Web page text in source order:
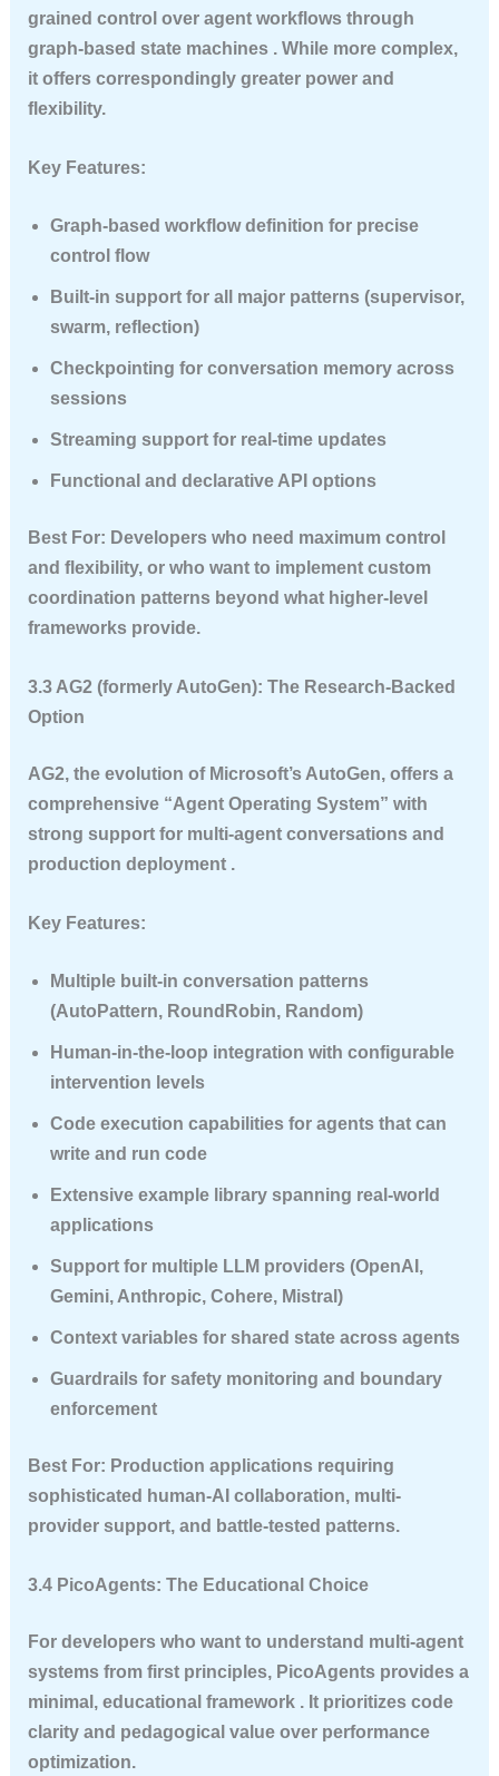
grained control over agent workflows through
graph-based state machines . While more complex,
it offers correspondingly greater power and
flexibility.
Key Features:
Graph-based workflow definition for precise
control flow
Built-in support for all major patterns (supervisor,
swarm, reflection)
Checkpointing for conversation memory across
sessions
Streaming support for real-time updates
Functional and declarative API options
Best For: Developers who need maximum control
and flexibility, or who want to implement custom
coordination patterns beyond what higher-level
frameworks provide.
3.3 AG2 (formerly AutoGen): The Research-Backed
Option
AG2, the evolution of Microsoft’s AutoGen, offers a
comprehensive “Agent Operating System” with
strong support for multi-agent conversations and
production deployment .
Key Features:
Multiple built-in conversation patterns
(AutoPattern, RoundRobin, Random)
Human-in-the-loop integration with configurable
intervention levels
Code execution capabilities for agents that can
write and run code
Extensive example library spanning real-world
applications
Support for multiple LLM providers (OpenAI,
Gemini, Anthropic, Cohere, Mistral)
Context variables for shared state across agents
Guardrails for safety monitoring and boundary
enforcement
Best For: Production applications requiring
sophisticated human-AI collaboration, multi-
provider support, and battle-tested patterns.
3.4 PicoAgents: The Educational Choice
For developers who want to understand multi-agent
systems from first principles, PicoAgents provides a
minimal, educational framework . It prioritizes code
clarity and pedagogical value over performance
optimization.